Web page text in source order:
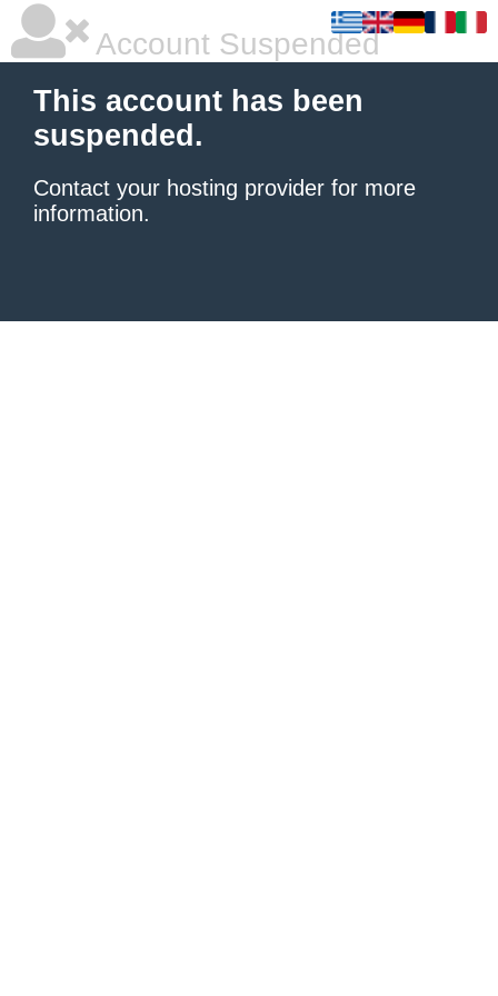
Account Suspended
This account has been
suspended.
Contact your hosting provider for more
information.